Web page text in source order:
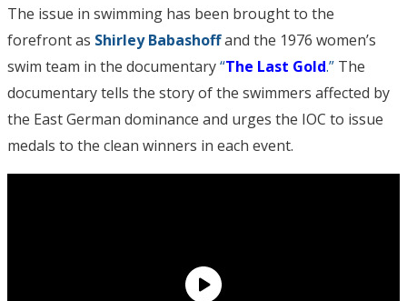
The issue in swimming has been brought to the
forefront as Shirley Babashoffand the 1976 women’s
swim team in the documentary“The Last Gold.” The
documentary tells the story of the swimmers affected by
the East German dominance and urges the IOC to issue
medals to the clean winners in each event.